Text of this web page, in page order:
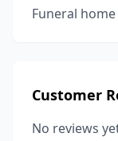
Funeral home
Customer
No reviews